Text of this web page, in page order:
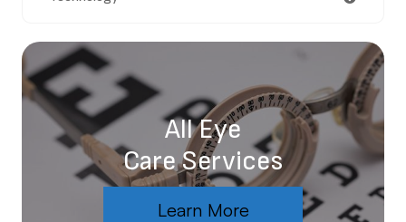
All Eye
Care Services
Learn More